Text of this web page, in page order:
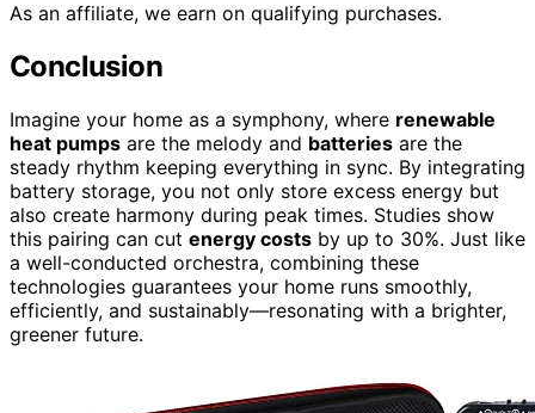
As an affiliate, we earn on qualifying purchases.
Conclusion
Imagine your home as a symphony, where renewable
heat pumps are the melody and batteries are the
steady rhythm keeping everything in sync. By integrating
battery storage, you not only store excess energy but
also create harmony during peak times. Studies show
this pairing can cut energy costs by up to 30%. Just like
a well-conducted orchestra, combining these
technologies guarantees your home runs smoothly,
efficiently, and sustainably—resonating with a brighter,
greener future.